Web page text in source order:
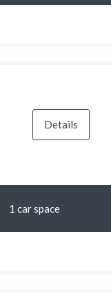
Details
1 car space